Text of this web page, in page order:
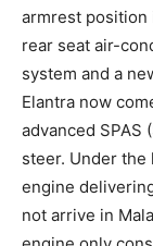
armrest position
rear seat air-
system and a
Elantra now
advanced SPAS
steer. Under the
engine
not arrive in